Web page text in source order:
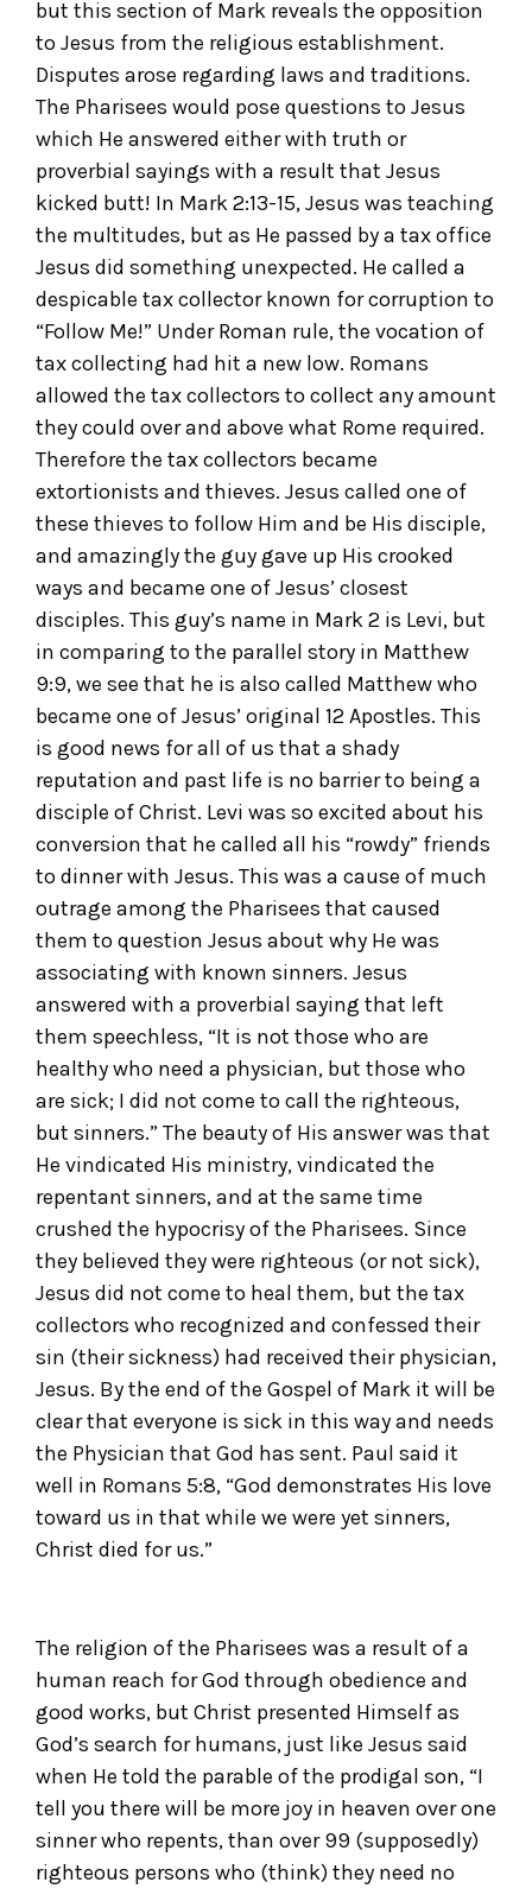
but this section of Mark reveals the opposition
to Jesus from the religious establishment.
Disputes arose regarding laws and traditions.
The Pharisees would pose questions to Jesus
which He answered either with truth or
proverbial sayings with a result that Jesus
kicked butt! In Mark 2:13-15, Jesus was teaching
the multitudes, but as He passed by a tax office
Jesus did something unexpected. He called a
despicable tax collector known for corruption to
“Follow Me!” Under Roman rule, the vocation of
tax collecting had hit a new low. Romans
allowed the tax collectors to collect any amount
they could over and above what Rome required.
Therefore the tax collectors became
extortionists and thieves. Jesus called one of
these thieves to follow Him and be His disciple,
and amazingly the guy gave up His crooked
ways and became one of Jesus’ closest
disciples. This guy’s name in Mark 2 is Levi, but
in comparing to the parallel story in Matthew
9:9, we see that he is also called Matthew who
became one of Jesus’ original 12 Apostles. This
is good news for all of us that a shady
reputation and past life is no barrier to being a
disciple of Christ. Levi was so excited about his
conversion that he called all his “rowdy” friends
to dinner with Jesus. This was a cause of much
outrage among the Pharisees that caused
them to question Jesus about why He was
associating with known sinners. Jesus
answered with a proverbial saying that left
them speechless, “It is not those who are
healthy who need a physician, but those who
are sick; I did not come to call the righteous,
but sinners.” The beauty of His answer was that
He vindicated His ministry, vindicated the
repentant sinners, and at the same time
crushed the hypocrisy of the Pharisees. Since
they believed they were righteous (or not sick),
Jesus did not come to heal them, but the tax
collectors who recognized and confessed their
sin (their sickness) had received their physician,
Jesus. By the end of the Gospel of Mark it will be
clear that everyone is sick in this way and needs
the Physician that God has sent. Paul said it
well in Romans 5:8, “God demonstrates His love
toward us in that while we were yet sinners,
Christ died for us.”
The religion of the Pharisees was a result of a
human reach for God through obedience and
good works, but Christ presented Himself as
God’s search for humans, just like Jesus said
when He told the parable of the prodigal son, “I
tell you there will be more joy in heaven over one
sinner who repents, than over 99 (supposedly)
righteous persons who (think) they need no